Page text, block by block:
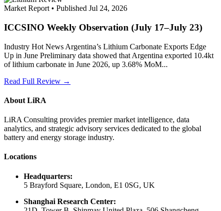
Market Report • Published Jul 24, 2026
ICCSINO Weekly Observation (July 17–July 23)
Industry Hot News Argentina’s Lithium Carbonate Exports Edge
Up in June Preliminary data showed that Argentina exported 10.4kt
of lithium carbonate in June 2026, up 3.68% MoM...
Read Full Review →
About LiRA
LiRA Consulting provides premier market intelligence, data
analytics, and strategic advisory services dedicated to the global
battery and energy storage industry.
Locations
Headquarters:
5 Brayford Square, London, E1 0SG, UK
Shanghai Research Center: